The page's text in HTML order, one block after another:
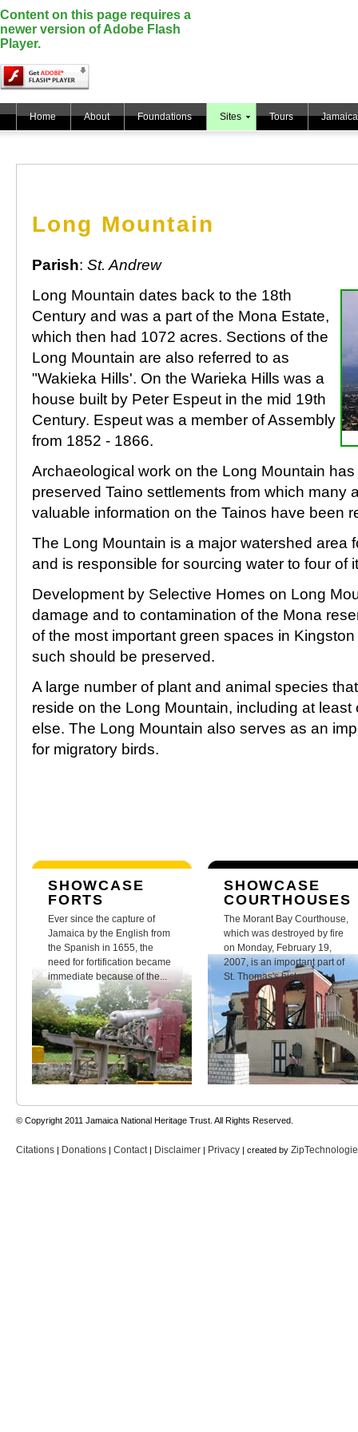
Content on this page requires a
newer version of Adobe Flash
Player.
Home About Foundations Sites Tours Jamaica
Long Mountain
Parish: St. Andrew
Long Mountain dates back to the 18th
Century and was a part of the Mona Estate,
which then had 1072 acres. Sections of the
Long Mountain are also referred to as
"Wakieka Hills'. On the Warieka Hills was a
house built by Peter Espeut in the mid 19th
Century. Espeut was a member of Assembly
from 1852 - 1866.
Archaeological work on the Long Mountain
preserved Taino settlements from which many
valuable information on the Tainos have been
The Long Mountain is a major watershed area
and is responsible for sourcing water to four of
Development by Selective Homes on Long
damage and to contamination of the Mona
of the most important green spaces in
such should be preserved.
A large number of plant and animal species
reside on the Long Mountain, including at
else. The Long Mountain also serves as an
for migratory birds.
SHOWCASE
FORTS
Ever since the capture of
Jamaica by the English from
the Spanish in 1655, the
need for fortification became
immediate because of the...
SHOWCASE
COURTHOUSES
The Morant Bay Courthouse,
which was destroyed by fire
on Monday, February 19,
2007, is an important part of
St. Thomas's history.
© Copyright 2011 Jamaica National Heritage Trust. All Rights Reserved.
Citations | Donations | Contact | Disclaimer | Privacy | created by